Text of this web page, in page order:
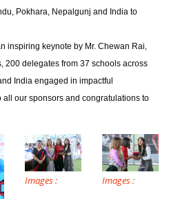
Pokhara, Nepalgunj and India to
inspiring keynote by Mr. Chewan Rai,
200 delegates from 37 schools across
India engaged in impactful
all our sponsors and congratulations to
Images : Images :